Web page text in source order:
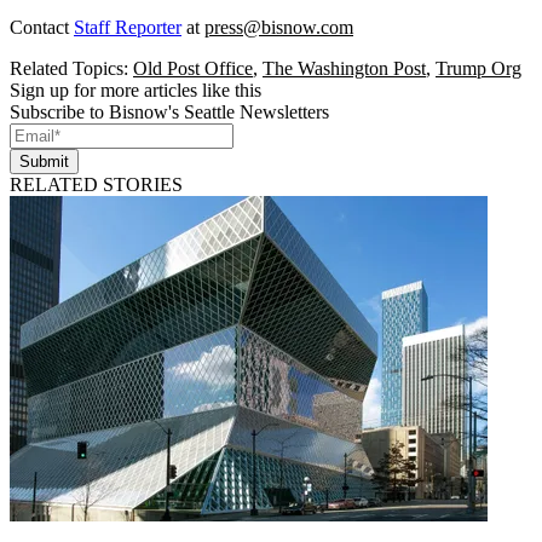
Contact Staff Reporterat press@bisnow.com
Related Topics: Old Post Office, The Washington Post, Trump Org
Sign up for more articles like this
Subscribe to Bisnow's Seattle Newsletters
Submit
RELATED STORIES